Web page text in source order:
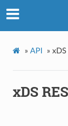
» API » xDS
xDS